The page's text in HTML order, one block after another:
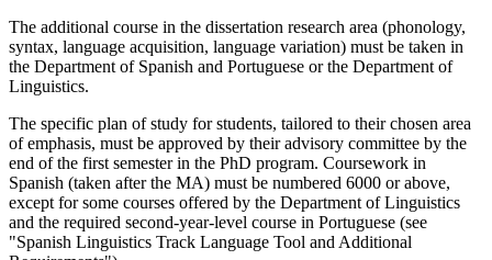
The additional course in the dissertation research area (phonology,
syntax, language acquisition, language variation) must be taken in
the Department of Spanish and Portuguese or the Department of
Linguistics.
The specific plan of study for students, tailored to their chosen area
of emphasis, must be approved by their advisory committee by the
end of the first semester in the PhD program. Coursework in
Spanish (taken after the MA) must be numbered 6000 or above,
except for some courses offered by the Department of Linguistics
and the required second-year-level course in Portuguese (see
"Spanish Linguistics Track Language Tool and Additional